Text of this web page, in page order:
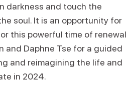
darkness and touch the
soul. It is an opportunity for
this powerful time of renewal
and Daphne Tse for a guided
and reimagining the life and
in 2024.